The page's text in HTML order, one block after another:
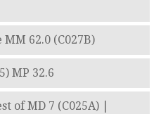
MM 62.0 (C027B)
MP 32.6
of MD 7 (C025A) |